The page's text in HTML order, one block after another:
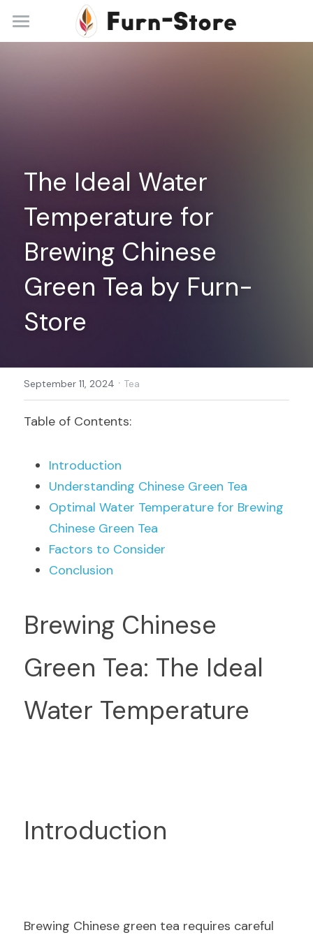
Home
Contact
+86 13148842615
service@furn-store.com
Register
The Ideal Water
Temperature for
Brewing Chinese
Green Tea by Furn-
Store
September 11, 2024 · Tea
Table of Contents:
Introduction
Understanding Chinese Green Tea
Optimal Water Temperature for Brewing
Chinese Green Tea
Factors to Consider
Conclusion
Brewing Chinese
Green Tea: The Ideal
Water Temperature
Introduction
Brewing Chinese green tea requires careful